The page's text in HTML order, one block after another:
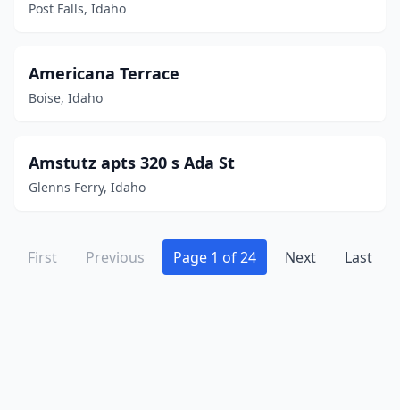
Post Falls, Idaho
Americana Terrace
Boise, Idaho
Amstutz apts 320 s Ada St
Glenns Ferry, Idaho
First Previous Page 1 of 24 Next Last